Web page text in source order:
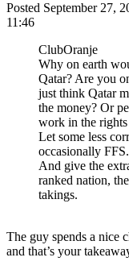
Posted September 27,
11:46
ClubOranje
Why on earth
Qatar? Are you
just think Qatar
the money? Or
work in the rights
Let some less
occasionally FFS.
And give the
ranked nation,
takings.
The guy spends a nice
and that’s your